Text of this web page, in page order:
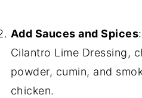
Add Sauces and Spices
Cilantro Lime Dressing,
powder, cumin, and
chicken.